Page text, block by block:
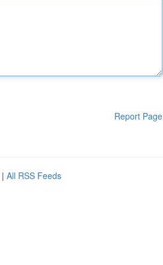
Report Page
| All RSS Feeds